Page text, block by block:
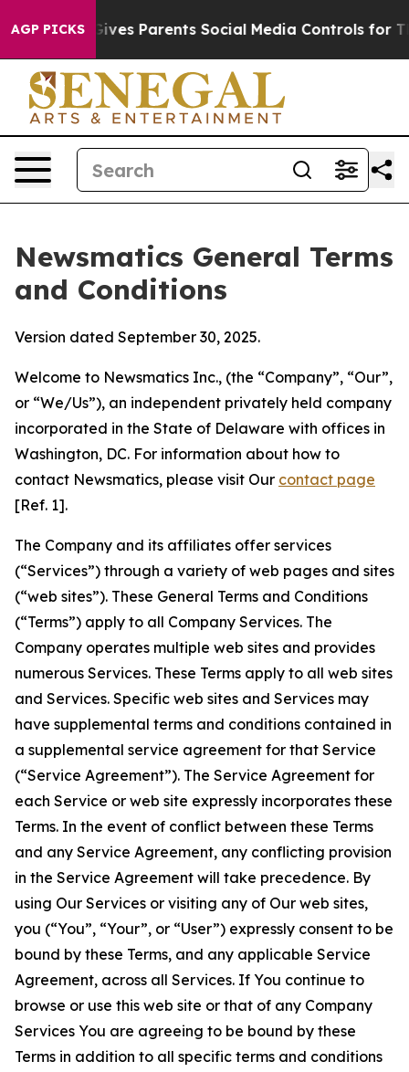
AGP PICKS
Parents Social Media Controls for Their Kids.
Newsmatics General Terms
and Conditions
Version dated September 30, 2025.
Welcome to Newsmatics Inc., (the “Company”, “Our”,
or “We/Us”), an independent privately held company
incorporated in the State of Delaware with offices in
Washington, DC. For information about how to
contact Newsmatics, please visit Our contact page
[Ref. 1].
The Company and its affiliates offer services
(“Services”) through a variety of web pages and sites
(“web sites”). These General Terms and Conditions
(“Terms”) apply to all Company Services. The
Company operates multiple web sites and provides
numerous Services. These Terms apply to all web sites
and Services. Specific web sites and Services may
have supplemental terms and conditions contained in
a supplemental service agreement for that Service
(“Service Agreement”). The Service Agreement for
each Service or web site expressly incorporates these
Terms. In the event of conflict between these Terms
and any Service Agreement, any conflicting provision
in the Service Agreement will take precedence. By
using Our Services or visiting any of Our web sites,
you (“You”, “Your”, or “User”) expressly consent to be
bound by these Terms, and any applicable Service
Agreement, across all Services. If You continue to
browse or use this web site or that of any Company
Services You are agreeing to be bound by these
Terms in addition to all specific terms and conditions